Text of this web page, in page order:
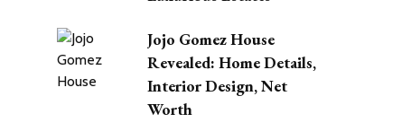
Jojo Gomez House
Revealed: Home Details,
Interior Design, Net
Worth